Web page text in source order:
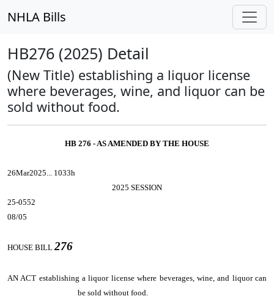
NHLA Bills
HB276 (2025) Detail
(New Title) establishing a liquor license
where beverages, wine, and liquor can be
sold without food.
HB 276 - AS AMENDED BY THE HOUSE
26Mar2025... 1033h
2025 SESSION
25-0552
08/05
HOUSE BILL276
AN ACT establishing a liquor license where beverages, wine, and liquor can
be sold without food.